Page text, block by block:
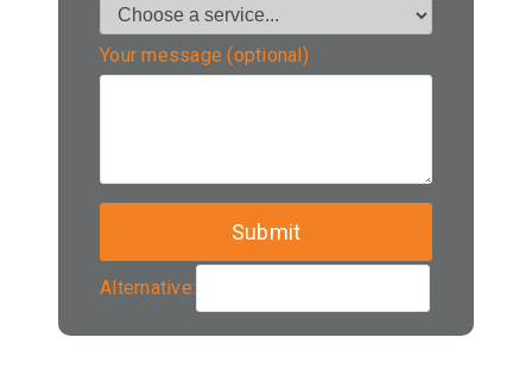
Your message (optional)
Alternative: